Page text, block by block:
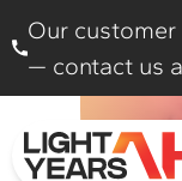
Our
— contact us